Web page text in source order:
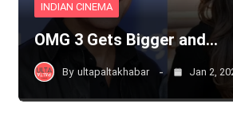
INDIAN CINEMA
OMG 3 Gets Bigger and…
By ultapaltakhabar Jan 2,